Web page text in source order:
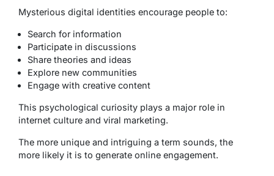
Mysterious digital identities encourage people to:
Search for information
Participate in discussions
Share theories and ideas
Explore new communities
Engage with creative content
This psychological curiosity plays a major role in
internet culture and viral marketing.
The more unique and intriguing a term sounds, the
more likely it is to generate online engagement.